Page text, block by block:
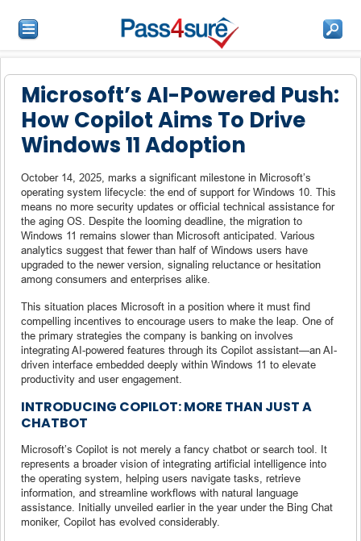
Microsoft’s AI-Powered Push:
How Copilot Aims To Drive
Windows 11 Adoption
October 14, 2025, marks a significant milestone in Microsoft’s
operating system lifecycle: the end of support for Windows 10. This
means no more security updates or official technical assistance for
the aging OS. Despite the looming deadline, the migration to
Windows 11 remains slower than Microsoft anticipated. Various
analytics suggest that fewer than half of Windows users have
upgraded to the newer version, signaling reluctance or hesitation
among consumers and enterprises alike.
This situation places Microsoft in a position where it must find
compelling incentives to encourage users to make the leap. One of
the primary strategies the company is banking on involves
integrating AI-powered features through its Copilot assistant—an AI-
driven interface embedded deeply within Windows 11 to elevate
productivity and user engagement.
INTRODUCING COPILOT: MORE THAN JUST A
CHATBOT
Microsoft’s Copilot is not merely a fancy chatbot or search tool. It
represents a broader vision of integrating artificial intelligence into
the operating system, helping users navigate tasks, retrieve
information, and streamline workflows with natural language
assistance. Initially unveiled earlier in the year under the Bing Chat
moniker, Copilot has evolved considerably.